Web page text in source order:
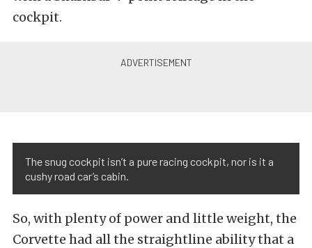
cockpit.
The snug cockpit isn’t a pure racing cockpit, nor is it a
cushy road car’s cabin.
So, with plenty of power and little weight, the
Corvette had all the straightline ability that a